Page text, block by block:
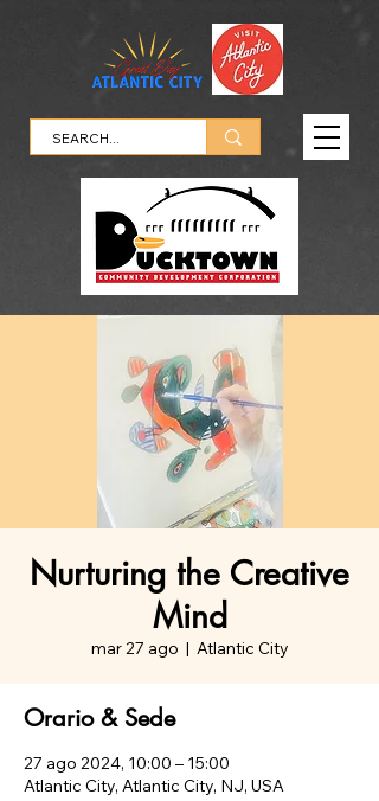
Nurturing the Creative
Mind
mar 27 ago
  |
Atlantic City
Orario & Sede
27 ago 2024, 10:00 – 15:00
Atlantic City, Atlantic City, NJ, USA